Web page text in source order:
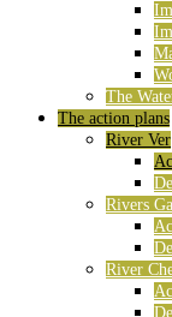
The
The action plans
River Ver
Rivers
River